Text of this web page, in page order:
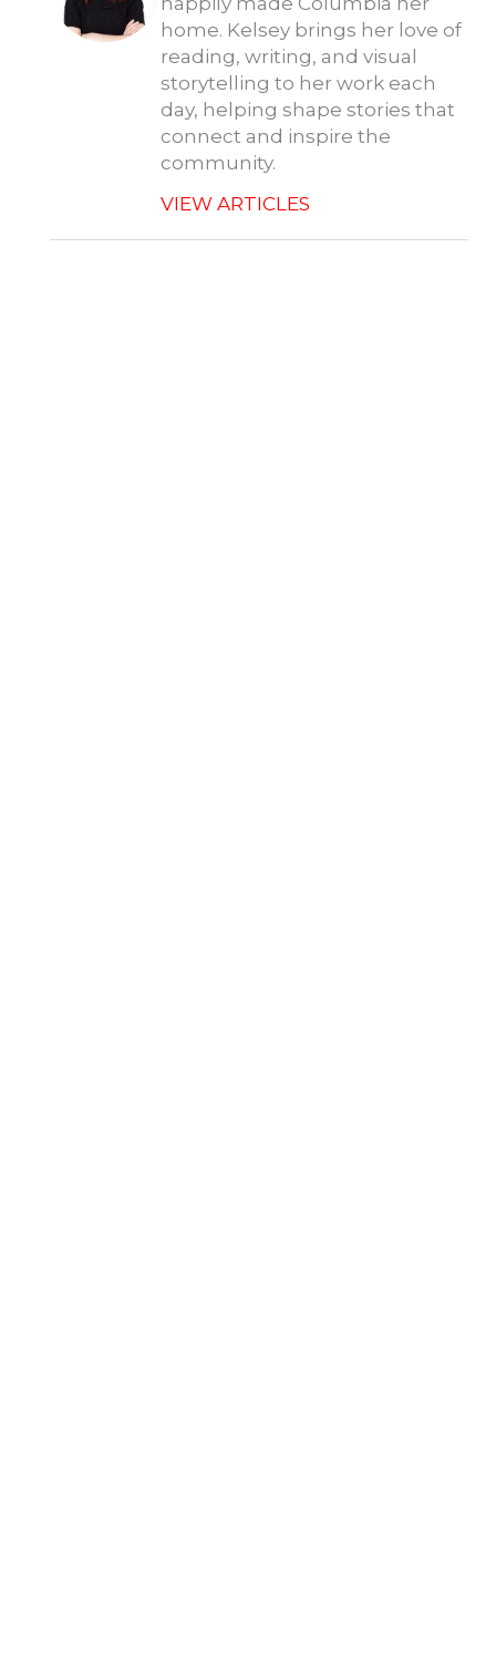
home. Kelsey brings her love of
reading, writing, and visual
storytelling to her work each
day, helping shape stories that
connect and inspire the
community.
VIEW ARTICLES